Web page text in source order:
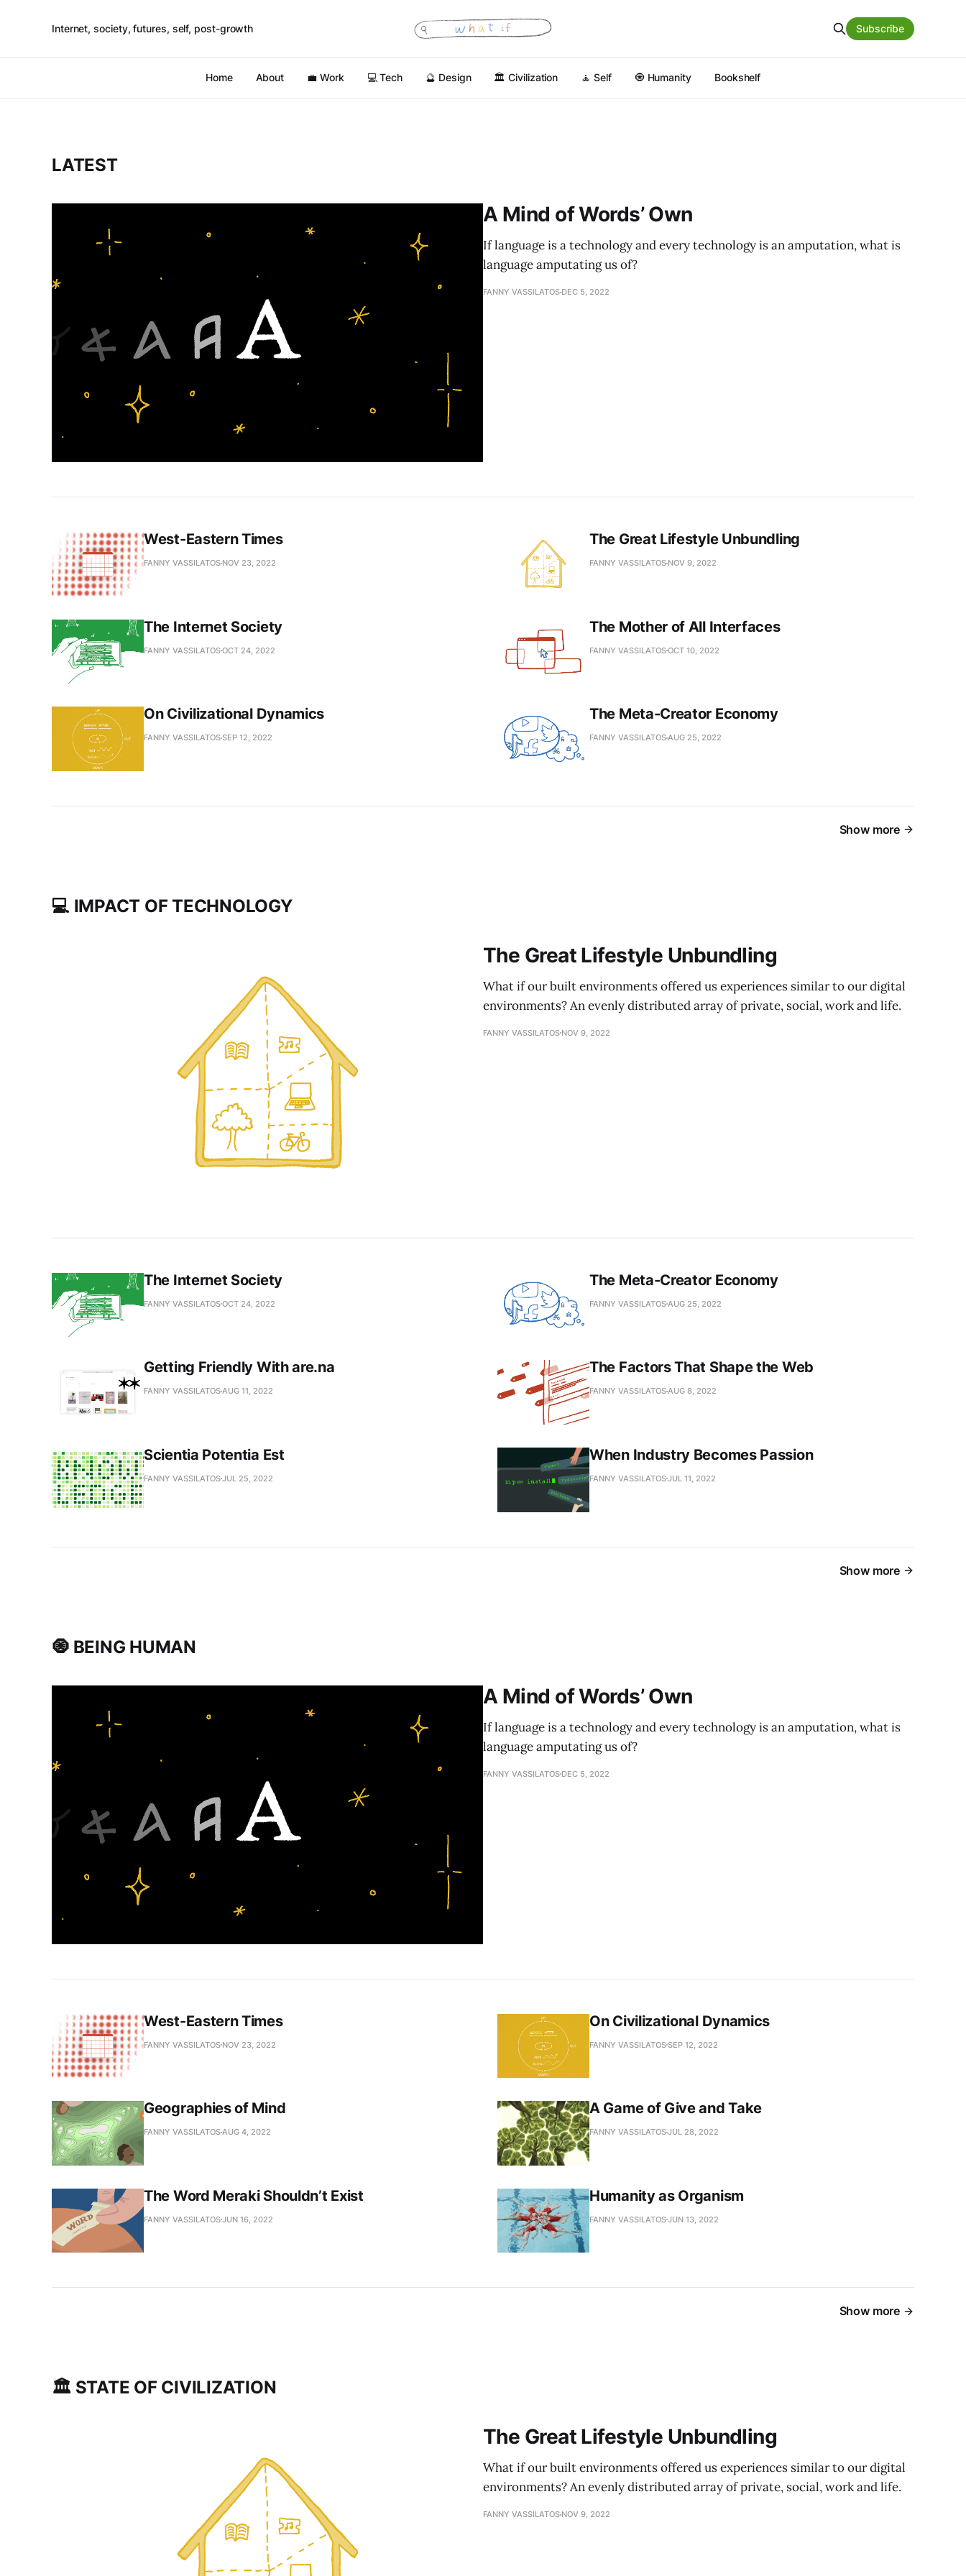
Internet, society, futures, self, post-growth
Home About 💼 Work 💻 Tech 🔮 Design 🏛 Civilization 🧘 Self 🧿 Humanity Bookshelf
Subscribe
LATEST
A Mind of Words’ Own
If language is a technology and every technology is an amputation, what is
language amputating us of?
FANNY VASSILATOS DEC 5, 2022
West-Eastern Times
FANNY VASSILATOS NOV 23, 2022
The Great Lifestyle Unbundling
FANNY VASSILATOS NOV 9, 2022
The Internet Society
FANNY VASSILATOSOCT 24, 2022
The Mother of All Interfaces
FANNY VASSILATOSOCT 10, 2022
On Civilizational Dynamics
FANNY VASSILATOSSEP 12, 2022
The Meta-Creator Economy
FANNY VASSILATOSAUG 25, 2022
Show more
💻 IMPACT OF TECHNOLOGY
The Great Lifestyle Unbundling
What if our built environments offered us experiences similar to our digital
environments? An evenly distributed array of private, social, work and life.
FANNY VASSILATOS NOV 9, 2022
The Internet Society
FANNY VASSILATOSOCT 24, 2022
The Meta-Creator Economy
FANNY VASSILATOS AUG 25, 2022
Getting Friendly With are.na
FANNY VASSILATOSAUG 11, 2022
The Factors That Shape the Web
FANNY VASSILATOSAUG 8, 2022
Scientia Potentia Est
FANNY VASSILATOSJUL 25, 2022
When Industry Becomes Passion
FANNY VASSILATOSJUL 11, 2022
Show more
🧿 BEING HUMAN
A Mind of Words’ Own
If language is a technology and every technology is an amputation, what is
language amputating us of?
FANNY VASSILATOS DEC 5, 2022
West-Eastern Times
FANNY VASSILATOS NOV 23, 2022
On Civilizational Dynamics
FANNY VASSILATOSSEP 12, 2022
Geographies of Mind
FANNY VASSILATOSAUG 4, 2022
A Game of Give and Take
FANNY VASSILATOSJUL 28, 2022
The Word Meraki Shouldn’t Exist
FANNY VASSILATOSJUN 16, 2022
Humanity as Organism
FANNY VASSILATOSJUN 13, 2022
Show more
🏛 STATE OF CIVILIZATION
The Great Lifestyle Unbundling
What if our built environments offered us experiences similar to our digital
environments? An evenly distributed array of private, social, work and life.
FANNY VASSILATOS NOV 9, 2022